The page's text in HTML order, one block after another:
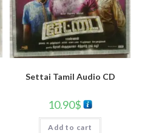
Settai Tamil Audio CD
10.90$
Add to cart